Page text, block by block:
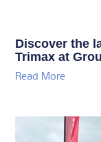
Discover the
Trimax at
Read More